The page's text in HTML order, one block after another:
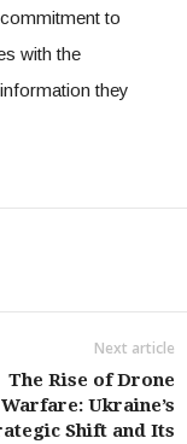
to
with the
they
Next article
The Rise of Drone
Warfare: Ukraine’s
Shift and Its